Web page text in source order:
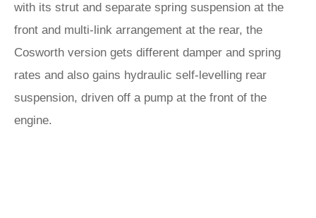
with its strut and separate spring suspension at the
front and multi-link arrangement at the rear, the
Cosworth version gets different damper and spring
rates and also gains hydraulic self-levelling rear
suspension, driven off a pump at the front of the
engine.